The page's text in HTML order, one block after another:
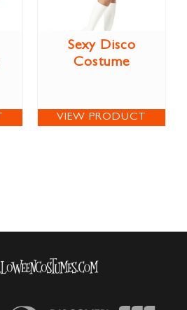
Sexy Disco
Costume
VIEW PRODUCT